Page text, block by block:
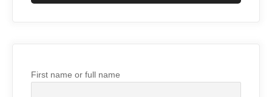
First name or full name